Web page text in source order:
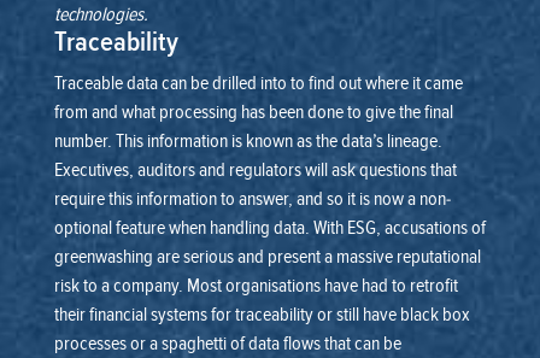
technologies.
Traceability
Traceable data can be drilled into to find out where it came
from and what processing has been done to give the final
number. This information is known as the data’s lineage.
Executives, auditors and regulators will ask questions that
require this information to answer, and so it is now a non-
optional feature when handling data. With ESG, accusations of
greenwashing are serious and present a massive reputational
risk to a company. Most organisations have had to retrofit
their financial systems for traceability or still have black box
processes or a spaghetti of data flows that can be